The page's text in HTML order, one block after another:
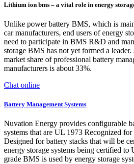
Lithium ion bms – a vital role in energy
Unlike power battery BMS, which is
car manufacturers, end users of energy
need to participate in BMS R&D and
storage BMS has not yet formed a
market share of professional battery
manufacturers is about 33%.
Chat online
Battery Management Systems
Nuvation Energy provides configurable
systems that are UL 1973 Recognized
Designed for battery stacks that will be
energy storage systems being certified
grade BMS is used by energy storage